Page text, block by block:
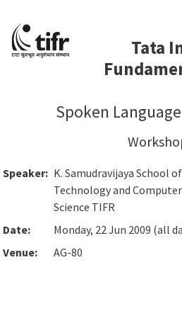
Tata
Spoken
Speaker: K. Samudravijaya School of
Technology and Computer
Science TIFR
Date:
Monday, 22 Jun 2009 (all
Venue:
AG-80